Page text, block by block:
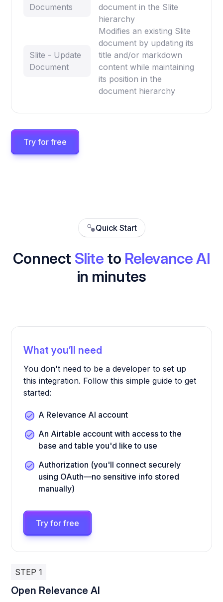
Documents
document in the Slite
hierarchy
Slite - Update
Document
Modifies an existing Slite
document by updating its
title and/or markdown
content while maintaining
its position in the
document hierarchy
Try for free
Quick Start
Connect Slite to Relevance AI
in minutes
What you’ll need
You don't need to be a developer to set up
this integration. Follow this simple guide to get
started:
A Relevance AI account
An Airtable account with access to the
base and table you'd like to use
Authorization (you'll connect securely
using OAuth—no sensitive info stored
manually)
Try for free
STEP 1
Open Relevance AI